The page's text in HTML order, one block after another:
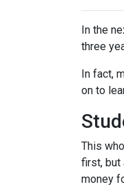
In the
three
In fact,
on to
This
first, but
money